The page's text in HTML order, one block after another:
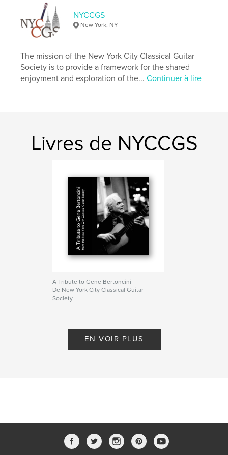
Couverture souple: 9798347542574
Date de publication:déc 20, 2024
LangueEnglish
NYCCGS
New York, NY
The mission of the New York City Classical Guitar
Society is to provide a framework for the shared
enjoyment and exploration of the...Continuer à lire
Livres de NYCCGS
A Tribute to Gene Bertoncini
De New York City Classical Guitar
Society
EN VOIR PLUS